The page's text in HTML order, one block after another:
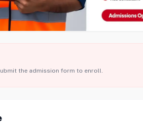
the admission form to enroll.